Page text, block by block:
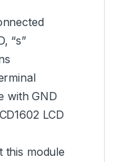
“s”
with GND
LCD
this module